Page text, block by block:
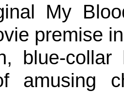
My
premise
blue-
amusing